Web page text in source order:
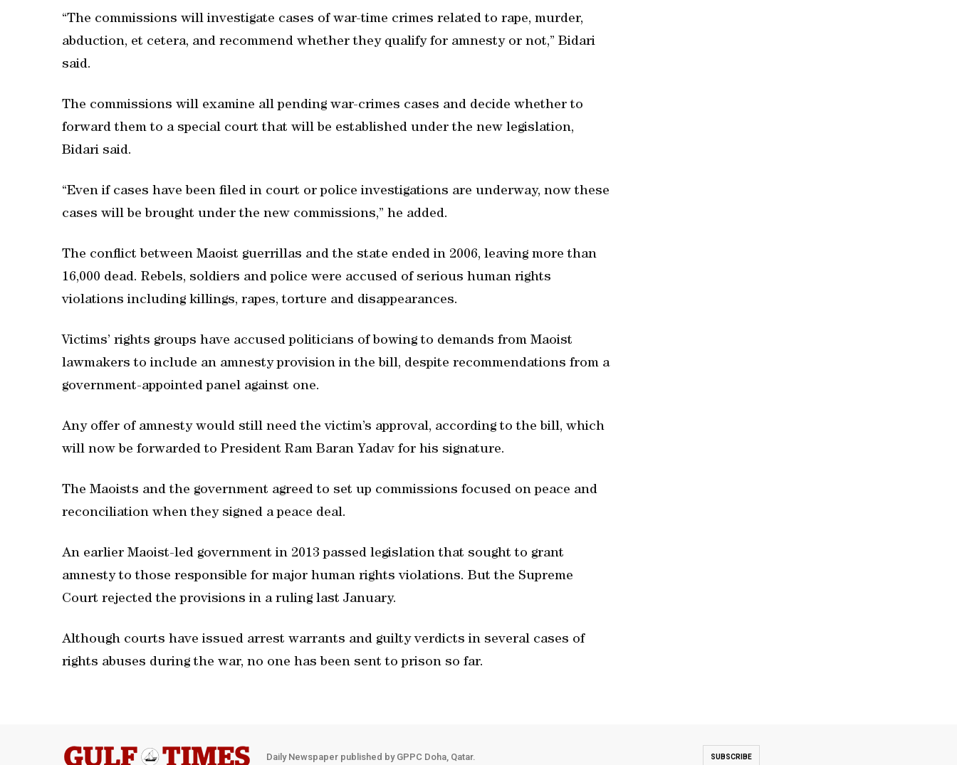
“The commissions will investigate cases of war-time crimes related to rape, murder,
abduction, et cetera, and recommend whether they qualify for amnesty or not,” Bidari
said.
The commissions will examine all pending war-crimes cases and decide whether to
forward them to a special court that will be established under the new legislation,
Bidari said.
“Even if cases have been filed in court or police investigations are underway, now these
cases will be brought under the new commissions,” he added.
The conflict between Maoist guerrillas and the state ended in 2006, leaving more than
16,000 dead. Rebels, soldiers and police were accused of serious human rights
violations including killings, rapes, torture and disappearances.
Victims’ rights groups have accused politicians of bowing to demands from Maoist
lawmakers to include an amnesty provision in the bill, despite recommendations from a
government-appointed panel against one.
Any offer of amnesty would still need the victim’s approval, according to the bill, which
will now be forwarded to President Ram Baran Yadav for his signature.
The Maoists and the government agreed to set up commissions focused on peace and
reconciliation when they signed a peace deal.
An earlier Maoist-led government in 2013 passed legislation that sought to grant
amnesty to those responsible for major human rights violations. But the Supreme
Court rejected the provisions in a ruling last January.
Although courts have issued arrest warrants and guilty verdicts in several cases of
rights abuses during the war, no one has been sent to prison so far.
Daily Newspaper published by GPPC Doha, Qatar. SUBSCRIBE